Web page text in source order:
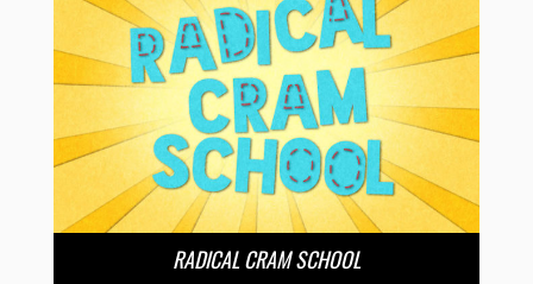
RADICAL CRAM SCHOOL